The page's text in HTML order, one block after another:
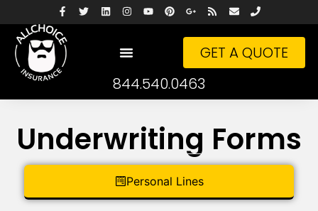
GET A QUOTE
844.540.0463
Underwriting Forms
Personal Lines